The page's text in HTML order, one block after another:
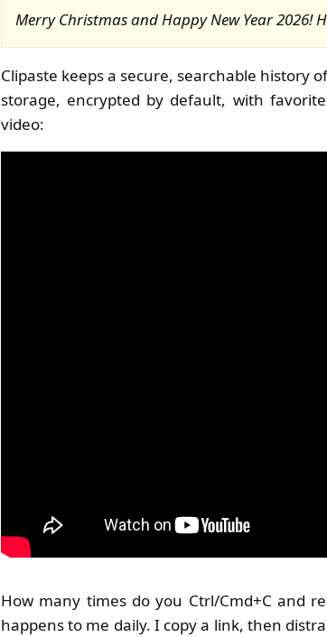
Merry Christmas and Happy New Year 2026!
Clipaste keeps a secure, searchable history
storage, encrypted by default, with
video:
How many times do you Ctrl/Cmd+C and
happens to me daily. I copy a link, then